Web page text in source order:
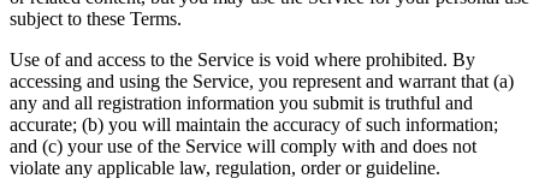
subject to these Terms.
Use of and access to the Service is void where prohibited. By
accessing and using the Service, you represent and warrant that (a)
any and all registration information you submit is truthful and
accurate; (b) you will maintain the accuracy of such information;
and (c) your use of the Service will comply with and does not
violate any applicable law, regulation, order or guideline.